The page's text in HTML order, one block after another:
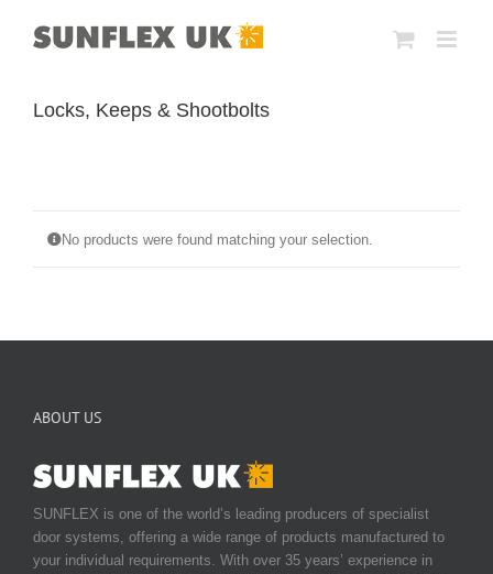
Locks, Keeps & Shootbolts
No products were found matching your selection.
ABOUT US
SUNFLEX is one of the world’s leading producers of specialist
door systems, offering a wide range of products manufactured to
your individual requirements. With over 35 years’ experience in